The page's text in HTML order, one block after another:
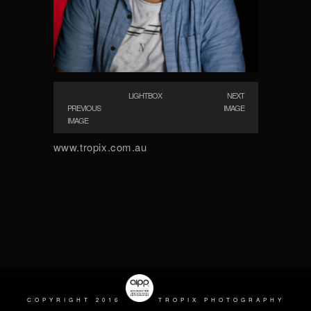
PREVIOUS
IMAGE
LIGHTBOX
NEXT
IMAGE
www.tropix.com.au
COPYRIGHT 2016 TROPIX PHOTOGRAPHY